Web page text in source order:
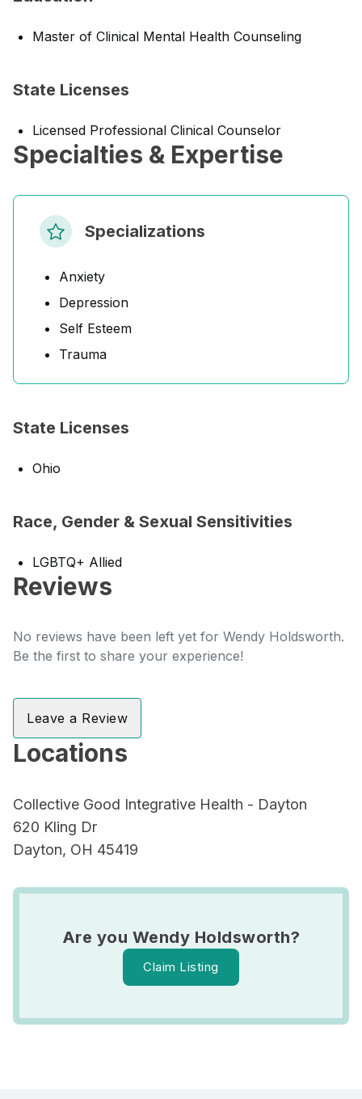
Master of Clinical Mental Health Counseling
State Licenses
Licensed Professional Clinical Counselor
Specialties & Expertise
Specializations
Anxiety
Depression
Self Esteem
Trauma
State Licenses
Ohio
Race, Gender & Sexual Sensitivities
LGBTQ+ Allied
Reviews
No reviews have been left yet for Wendy Holdsworth.
Be the first to share your experience!
Leave a Review
Locations
Collective Good Integrative Health - Dayton
620 Kling Dr
Dayton, OH 45419
Are you Wendy Holdsworth?
Claim Listing